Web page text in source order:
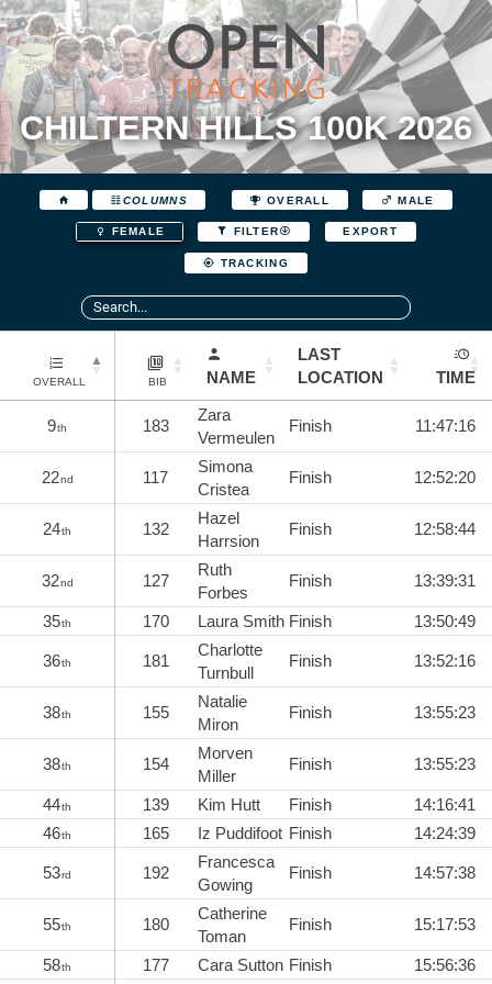
CHILTERN HILLS 100K 2026
COLUMNS OVERALL MALE
FEMALE FILTER EXPORT
TRACKING
OVERALL BIB NAME
LAST
LOCATION
TIME
9th 183
Zara
Vermeulen
Finish 11:47:16
22nd 117
Simona
Cristea
Finish 12:52:20
24th 132
Hazel
Harrsion
Finish 12:58:44
32nd 127
Ruth
Forbes
Finish 13:39:31
35th 170 Laura Smith Finish 13:50:49
36th 181
Charlotte
Turnbull
Finish 13:52:16
38th 155
Natalie
Miron
Finish 13:55:23
38th 154
Morven
Miller
Finish 13:55:23
44th 139 Kim Hutt Finish
14:16:41
46th 165 Iz Puddifoot Finish 14:24:39
53rd 192
Francesca
Gowing
Finish 14:57:38
55th 180
Catherine
Toman
Finish 15:17:53
58th 177 Cara Sutton Finish 15:56:36